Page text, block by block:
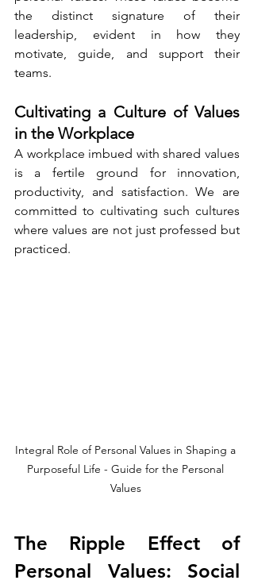
the distinct signature of their
leadership, evident in how they
motivate, guide, and support their
teams.
Cultivating a Culture of Values
in the Workplace
A workplace imbued with shared values
is a fertile ground for innovation,
productivity, and satisfaction. We are
committed to cultivating such cultures
where values are not just professed but
practiced.
Integral Role of Personal Values in Shaping a
Purposeful Life - Guide for the Personal
Values
The Ripple Effect of
Personal Values: Social